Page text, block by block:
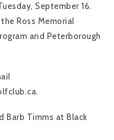
September 16.
Ross Memorial
and Peterborough
Barb Timms at Black